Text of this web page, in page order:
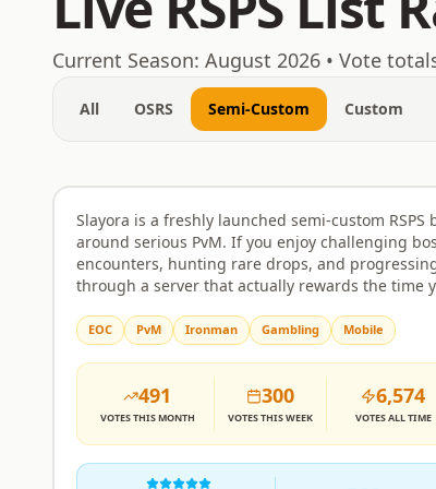
August 6, 2026
Current Season: August 2026 • Vote
All OSRS Semi-Custom Custom
Rank1 Semi-
Slayora is a freshly launched semi-custom RSPS
around serious PvM. If you enjoy challenging
encounters, hunting rare drops, and
through a server that actually rewards the time
mechanics and attack patterns that require real
strategy rather than just clicking through. The
economy and itemisation are balanced to make
drops feel meaningful, and progression is
to respect your effort without handing everything
over too quickly or making the grind feel
The server is built around community as much
combat. Players can team up, form alliances, and
EOC PvM Ironman Gambling Mobile
491
VOTESTHIS MONTH
300
VOTESTHIS WEEK
6,574
VOTESALL TIME